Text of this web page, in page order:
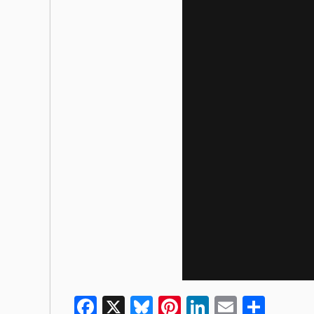
Facebook
X Bluesky
Pinterest
LinkedIn
Email